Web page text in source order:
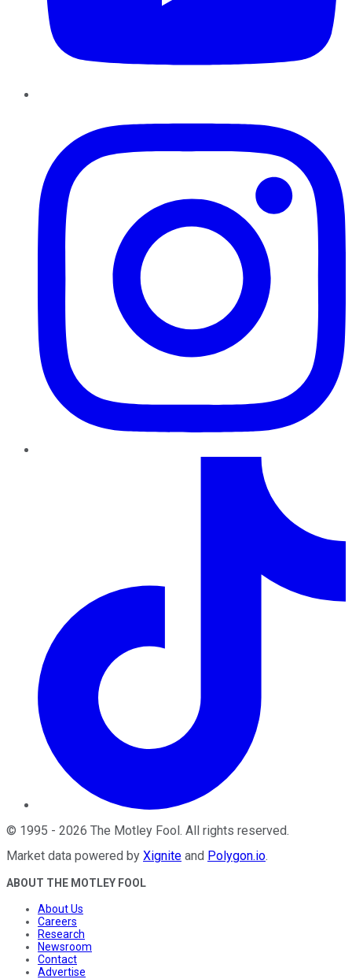
© 1995 - 2026 The Motley Fool. All rights reserved.
Market data powered by Xignite and Polygon.io.
ABOUT THE MOTLEY FOOL
About Us
Careers
Research
Newsroom
Contact
Advertise